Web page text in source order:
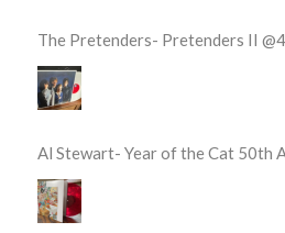
The Pretenders- Pretenders II
Al Stewart- Year of the Cat 50th